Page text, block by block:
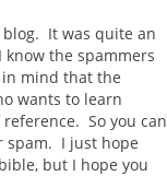
g
a
o
n
It was quite an
the spammers
mind that the
wants to learn
So you can
spam. I just hope
but I hope you